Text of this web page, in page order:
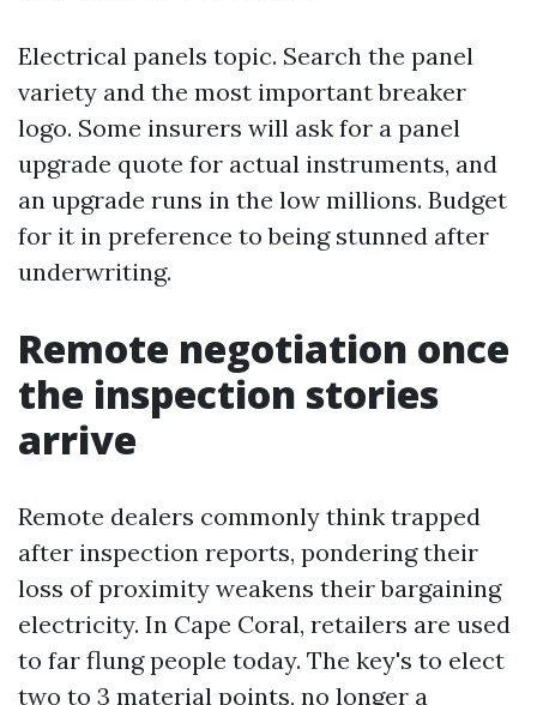
Electrical panels topic. Search the panel
variety and the most important breaker
logo. Some insurers will ask for a panel
upgrade quote for actual instruments, and
an upgrade runs in the low millions. Budget
for it in preference to being stunned after
underwriting.
Remote negotiation once
the inspection stories
arrive
Remote dealers commonly think trapped
after inspection reports, pondering their
loss of proximity weakens their bargaining
electricity. In Cape Coral, retailers are used
to far flung people today. The key's to elect
two to 3 material points, no longer a